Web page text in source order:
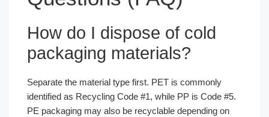
How do I dispose of cold
packaging materials?
Separate the material type first. PET is commonly
identified as Recycling Code #1, while PP is Code #5.
PE packaging may also be recyclable depending on